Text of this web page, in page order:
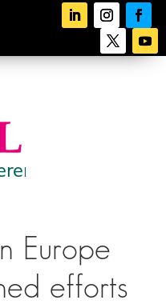
Europe
efforts